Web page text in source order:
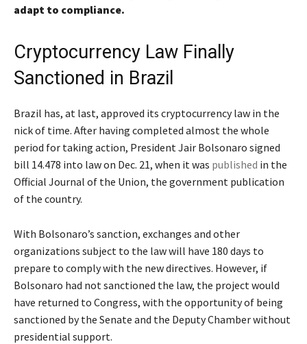
adapt to compliance.
Cryptocurrency Law Finally
Sanctioned in Brazil
Brazil has, at last, approved its cryptocurrency law in the
nick of time. After having completed almost the whole
period for taking action, President Jair Bolsonaro signed
bill 14.478 into law on Dec. 21, when it was published in the
Official Journal of the Union, the government publication
of the country.
With Bolsonaro’s sanction, exchanges and other
organizations subject to the law will have 180 days to
prepare to comply with the new directives. However, if
Bolsonaro had not sanctioned the law, the project would
have returned to Congress, with the opportunity of being
sanctioned by the Senate and the Deputy Chamber without
presidential support.